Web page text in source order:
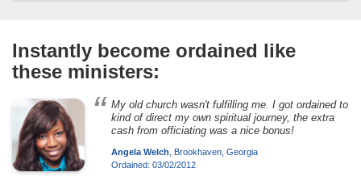
Instantly become ordained like
these ministers:
My old church wasn't fulfilling me. I got ordained to
kind of direct my own spiritual journey, the extra
cash from officiating was a nice bonus!
Angela Welch , Brookhaven, Georgia
Ordained: 03/02/2012